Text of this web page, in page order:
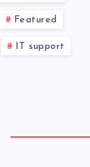
Featured
IT support